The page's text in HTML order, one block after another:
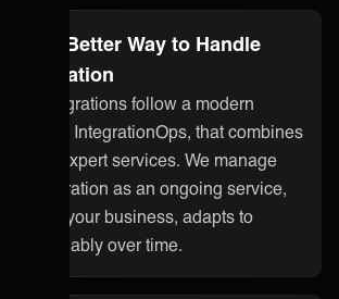
A Better Way to Handle
Integration
integrations follow a modern
IntegrationOps, that combines
with expert services. We manage
integration as an ongoing service,
with your business, adapts to
reliably over time.